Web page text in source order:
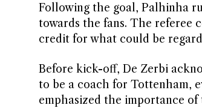
Following the goal, Palhinha
towards the fans. The referee
credit for what could be
Before kick-off, De Zerbi
to be a coach for Tottenham,
emphasized the importance